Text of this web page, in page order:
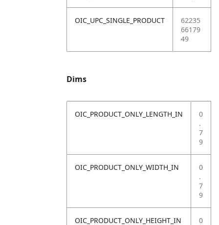
OIC_UPC_SINGLE_PRODUCT
62235
66179
49
Dims
OIC_PRODUCT_ONLY_LENGTH_IN
0
.
7
9
OIC_PRODUCT_ONLY_WIDTH_IN
0
.
7
9
OIC_PRODUCT_ONLY_HEIGHT_IN 0